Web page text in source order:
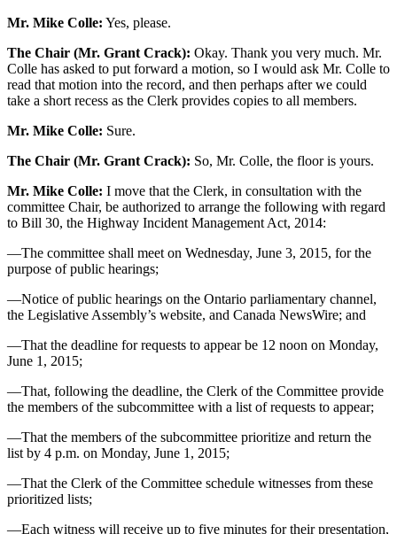
Mr. Mike Colle: Yes, please.
The Chair (Mr. Grant Crack): Okay. Thank you very much. Mr.
Colle has asked to put forward a motion, so I would ask Mr. Colle to
read that motion into the record, and then perhaps after we could
take a short recess as the Clerk provides copies to all members.
Mr. Mike Colle: Sure.
The Chair (Mr. Grant Crack): So, Mr. Colle, the floor is yours.
Mr. Mike Colle: I move that the Clerk, in consultation with the
committee Chair, be authorized to arrange the following with regard
to Bill 30, the Highway Incident Management Act, 2014:
—The committee shall meet on Wednesday, June 3, 2015, for the
purpose of public hearings;
—Notice of public hearings on the Ontario parliamentary channel,
the Legislative Assembly’s website, and Canada NewsWire; and
—That the deadline for requests to appear be 12 noon on Monday,
June 1, 2015;
—That, following the deadline, the Clerk of the Committee provide
the members of the subcommittee with a list of requests to appear;
—That the members of the subcommittee prioritize and return the
list by 4 p.m. on Monday, June 1, 2015;
—That the Clerk of the Committee schedule witnesses from these
prioritized lists;
—Each witness will receive up to five minutes for their presentation,